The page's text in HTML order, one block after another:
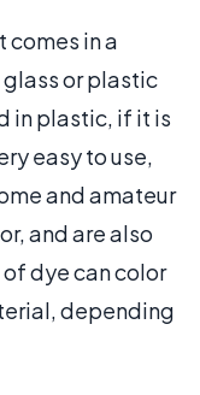
comes in a
or plastic
in plastic, if it is
easy to use,
and amateur
and are also
dye can color
depending